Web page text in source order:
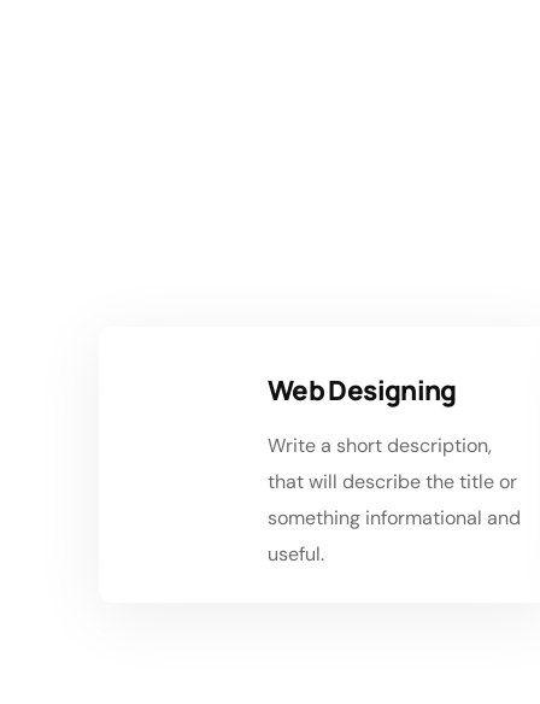
Web Designing
Write a short description,
that will describe the title or
something informational and
useful.